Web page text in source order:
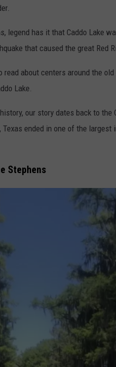
legend has it that Caddo Lake
that caused the great Red
about centers around the
Lake.
our story dates back to the
ended in one of the
Stephens